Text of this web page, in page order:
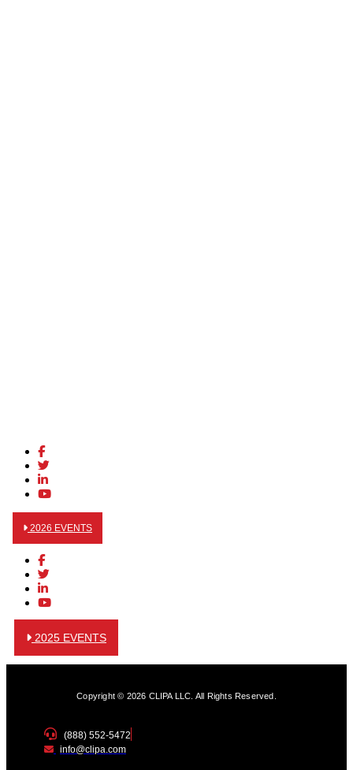
2026 EVENTS
2025 EVENTS
Copyright © 2026 CLIPA LLC. All Rights Reserved.
(888) 552-5472
info@clipa.com